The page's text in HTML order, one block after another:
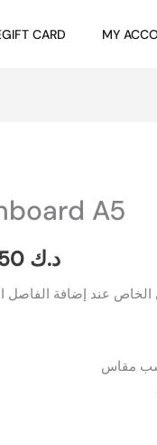
CARD MY
A5
د.ك
Price
د.ك 1.750
د.ك 2.250
الخاص عند إضافة الفاصل